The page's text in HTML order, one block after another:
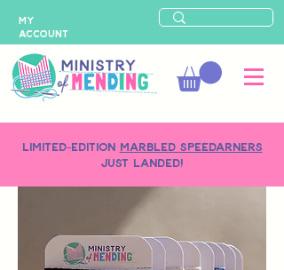
LIMITED-EDITION MARBLED SPEEDARNERS
just landed!
MY
ACCOUNT